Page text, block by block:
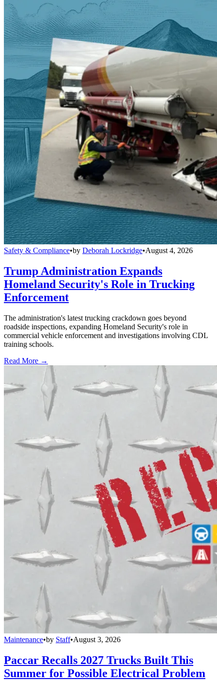
Safety & Compliance•by Deborah Lockridge•August 4, 2026
Trump Administration Expands
Homeland Security's Role in Trucking
Enforcement
The administration's latest trucking crackdown goes beyond
roadside inspections, expanding Homeland Security's role in
commercial vehicle enforcement and investigations involving CDL
training schools.
Read More →
Maintenance•by Staff•August 3, 2026
Paccar Recalls 2027 Trucks Built This
Summer for Possible Electrical Problem